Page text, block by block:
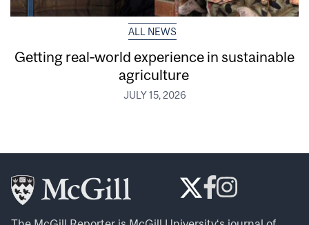
ALL NEWS
Getting real‑world experience in sustainable
agriculture
JULY 15, 2026